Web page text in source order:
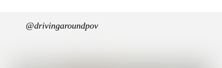
@drivingaroundpov